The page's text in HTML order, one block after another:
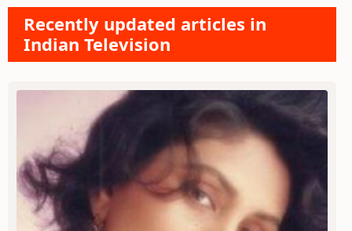
Recently updated articles in
Indian Television